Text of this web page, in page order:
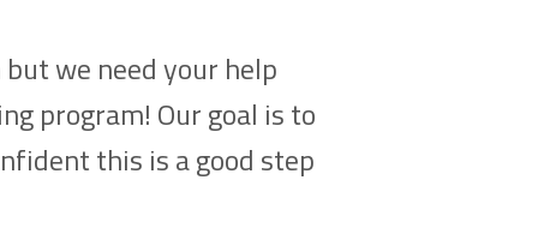
we need your help
program! Our goal is to
this is a good step